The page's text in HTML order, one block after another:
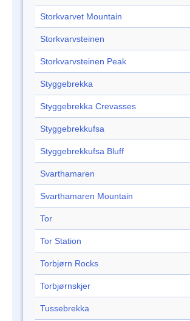
Storkvarvet Mountain
Storkvarvsteinen
Storkvarvsteinen Peak
Styggebrekka
Styggebrekka Crevasses
Styggebrekkufsa
Styggebrekkufsa Bluff
Svarthamaren
Svarthamaren Mountain
Tor
Tor Station
Torbjørn Rocks
Torbjørnskjer
Tussebrekka